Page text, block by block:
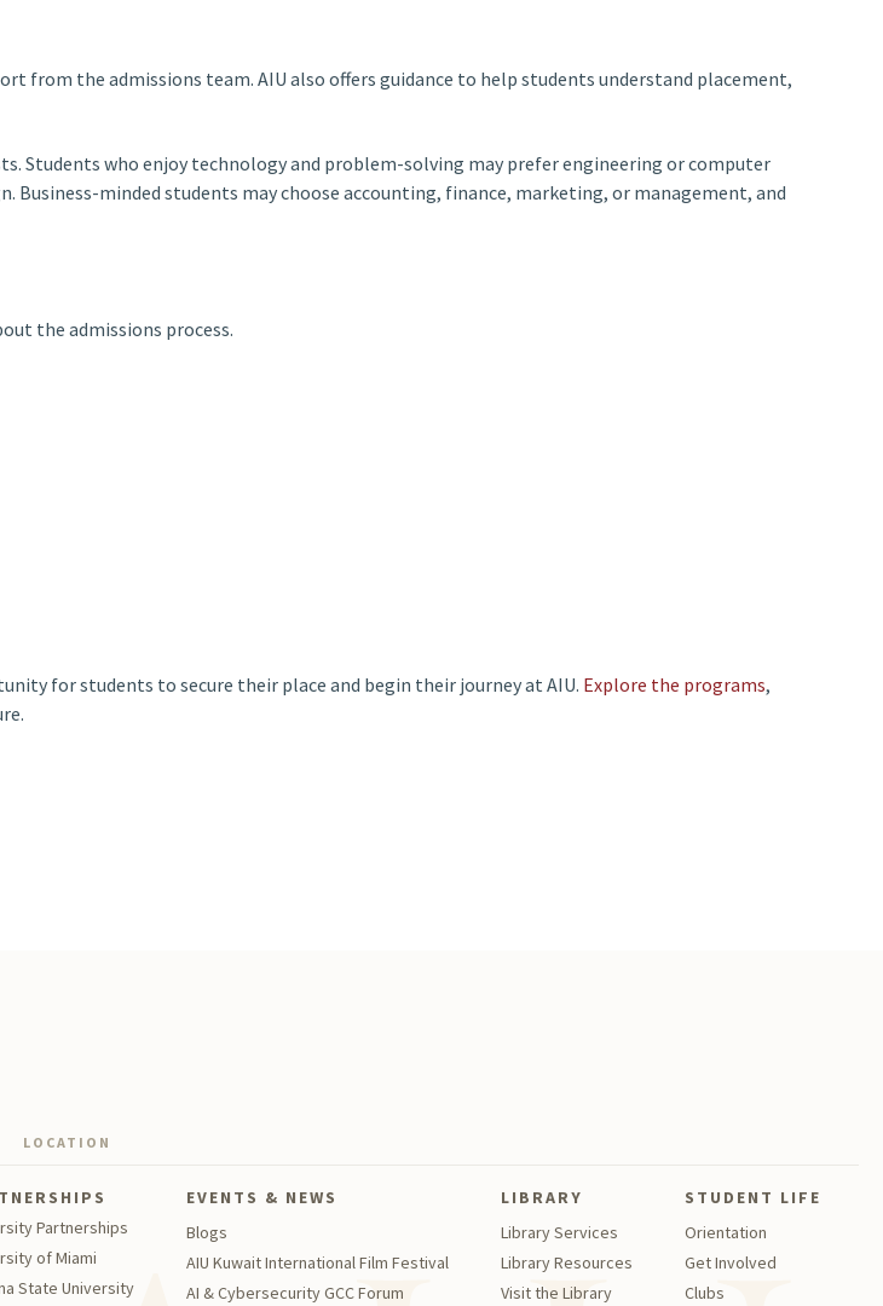
from the admissions team. AIU also offers guidance to help students understand placement,
Students who enjoy technology and problem-solving may prefer engineering or computer
Business-minded students may choose accounting, finance, marketing, or management, and
the admissions process.
for students to secure their place and begin their journey at AIU. Explore the programs,
LOCATION
Partnerships
of Miami
State University
EVENTS & NEWS
Blogs
AIU Kuwait International Film Festival
AI & Cybersecurity GCC Forum
LIBRARY
Library Services
Library Resources
Visit the Library
STUDENT LIFE
Orientation
Get Involved
Clubs